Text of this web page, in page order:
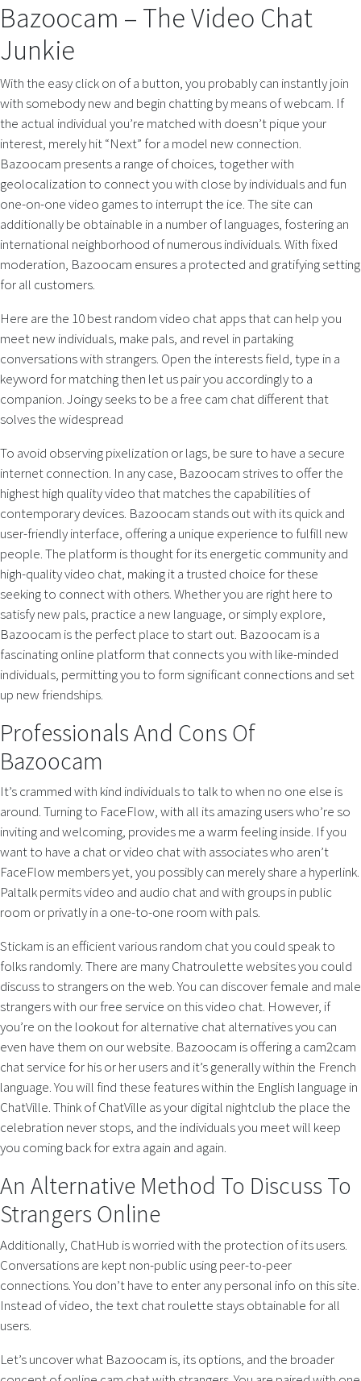
Bazoocam – The Video Chat
Junkie
With the easy click on of a button, you probably can instantly join
with somebody new and begin chatting by means of webcam. If
the actual individual you’re matched with doesn’t pique your
interest, merely hit “Next” for a model new connection.
Bazoocam presents a range of choices, together with
geolocalization to connect you with close by individuals and fun
one-on-one video games to interrupt the ice. The site can
additionally be obtainable in a number of languages, fostering an
international neighborhood of numerous individuals. With fixed
moderation, Bazoocam ensures a protected and gratifying setting
for all customers.
Here are the 10 best random video chat apps that can help you
meet new individuals, make pals, and revel in partaking
conversations with strangers. Open the interests field, type in a
keyword for matching then let us pair you accordingly to a
companion. Joingy seeks to be a free cam chat different that
solves the widespread
To avoid observing pixelization or lags, be sure to have a secure
internet connection. In any case, Bazoocam strives to offer the
highest high quality video that matches the capabilities of
contemporary devices. Bazoocam stands out with its quick and
user-friendly interface, offering a unique experience to fulfill new
people. The platform is thought for its energetic community and
high-quality video chat, making it a trusted choice for these
seeking to connect with others. Whether you are right here to
satisfy new pals, practice a new language, or simply explore,
Bazoocam is the perfect place to start out. Bazoocam is a
fascinating online platform that connects you with like-minded
individuals, permitting you to form significant connections and set
up new friendships.
Professionals And Cons Of
Bazoocam
It’s crammed with kind individuals to talk to when no one else is
around. Turning to FaceFlow, with all its amazing users who’re so
inviting and welcoming, provides me a warm feeling inside. If you
want to have a chat or video chat with associates who aren’t
FaceFlow members yet, you possibly can merely share a hyperlink.
Paltalk permits video and audio chat and with groups in public
room or privatly in a one-to-one room with pals.
Stickam is an efficient various random chat you could speak to
folks randomly. There are many Chatroulette websites you could
discuss to strangers on the web. You can discover female and male
strangers with our free service on this video chat. However, if
you’re on the lookout for alternative chat alternatives you can
even have them on our website. Bazoocam is offering a cam2cam
chat service for his or her users and it’s generally within the French
language. You will find these features within the English language in
ChatVille. Think of ChatVille as your digital nightclub the place the
celebration never stops, and the individuals you meet will keep
you coming back for extra again and again.
An Alternative Method To Discuss To
Strangers Online
Additionally, ChatHub is worried with the protection of its users.
Conversations are kept non-public using peer-to-peer
connections. You don’t have to enter any personal info on this site.
Instead of video, the text chat roulette stays obtainable for all
users.
Let’s uncover what Bazoocam is, its options, and the broader